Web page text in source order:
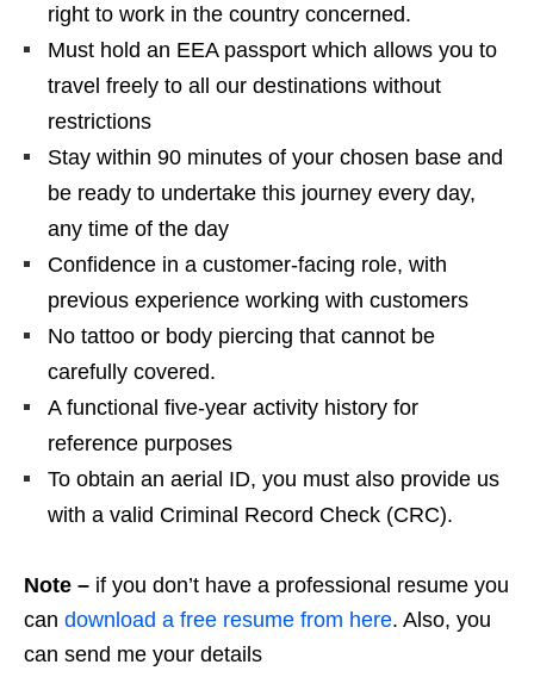
right to work in the country concerned.
Must hold an EEA passport which allows you to
travel freely to all our destinations without
restrictions
Stay within 90 minutes of your chosen base and
be ready to undertake this journey every day,
any time of the day
Confidence in a customer-facing role, with
previous experience working with customers
No tattoo or body piercing that cannot be
carefully covered.
A functional five-year activity history for
reference purposes
To obtain an aerial ID, you must also provide us
with a valid Criminal Record Check (CRC).
Note – if you don’t have a professional resume you
can download a free resume from here. Also, you
can send me your details